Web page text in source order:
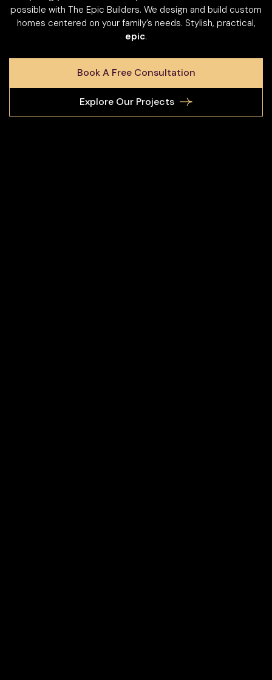
possible with The Epic Builders. We design and build custom
homes centered on your family’s needs. Stylish, practical,
epic.
Book A Free Consultation
Explore Our Projects